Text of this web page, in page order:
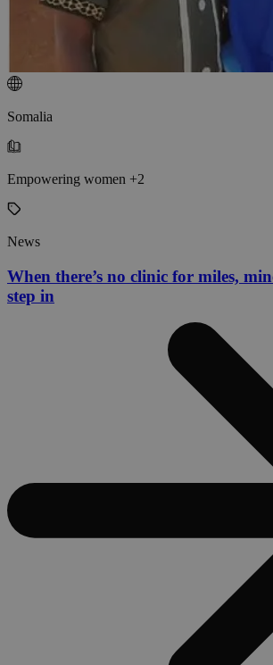
Somalia
Empowering women +2
News
When there’s no clinic for miles,
step in